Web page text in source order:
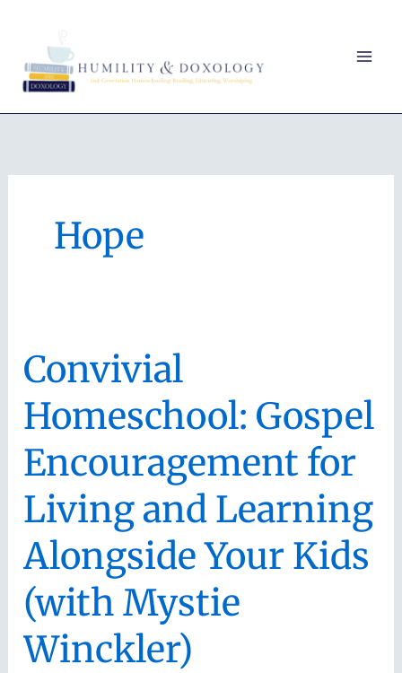
content
Hope
Convivial
Homeschool: Gospel
Encouragement for
Living and Learning
Alongside Your Kids
(with Mystie
Winckler)